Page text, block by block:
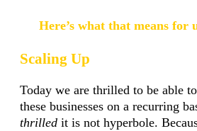
Here’s what that means for
Scaling Up
Today we are thrilled to be able
these businesses on a recurring
thrilledit is not hyperbole.